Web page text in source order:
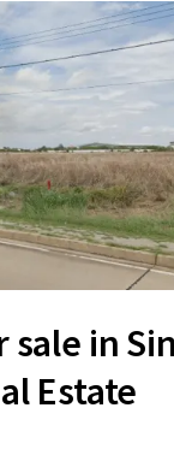
sale in
Estate